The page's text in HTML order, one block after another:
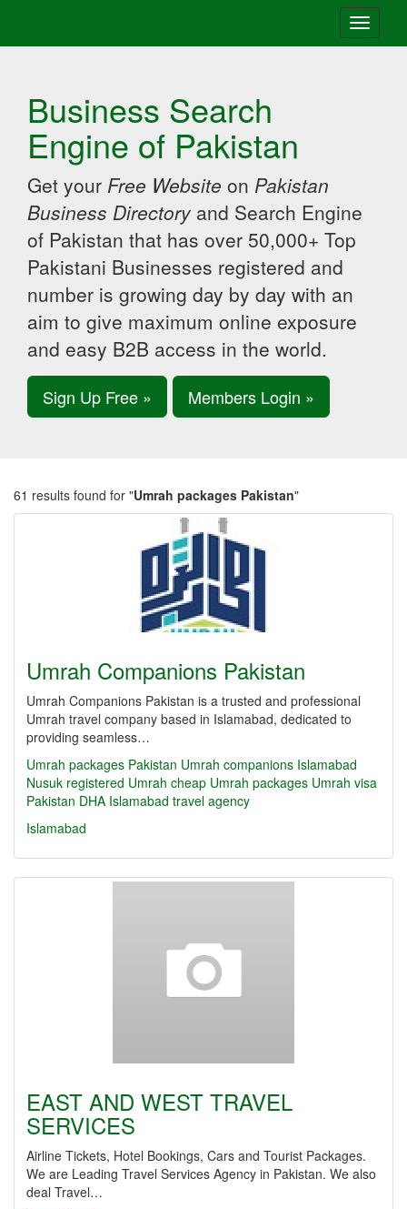
Toggle
Business Search
Engine of Pakistan
Get your Free Website on Pakistan
Business Directory and Search Engine
of Pakistan that has over 50,000+ Top
Pakistani Businesses registered and
number is growing day by day with an
aim to give maximum online exposure
and easy B2B access in the world.
Sign Up Free » Members Login »
61 results found for "Umrah packages Pakistan"
Umrah Companions Pakistan
Umrah Companions Pakistan is a trusted and professional
Umrah travel company based in Islamabad, dedicated to
providing seamless…
Umrah packages Pakistan Umrah companions Islamabad
Nusuk registered Umrah cheap Umrah packages Umrah visa
Pakistan DHA Islamabad travel agency
Islamabad
EAST AND WEST TRAVEL
SERVICES
Airline Tickets, Hotel Bookings, Cars and Tourist Packages.
We are Leading Travel Services Agency in Pakistan. We also
deal Travel…